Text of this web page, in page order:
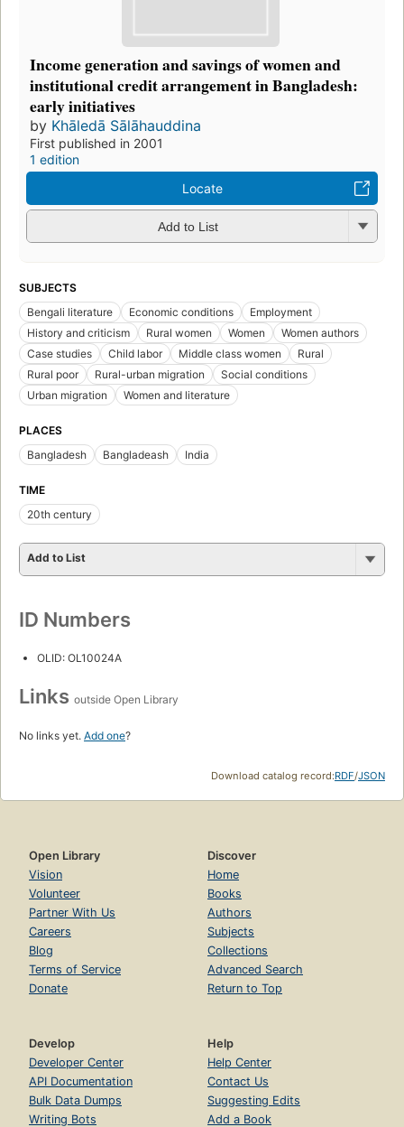
Income generation and savings of women and
institutional credit arrangement in Bangladesh:
early initiatives
by Khāledā Sālāhauddina
First published in 2001
1 edition
Locate
Add to List
SUBJECTS
Bengali literature
Economic conditions
Employment
History and criticism
Rural women Women
Women authors
Case studies
Child labor Middle class women
Rural
Rural poor
Rural-urban migration
Social conditions
Urban migration
Women and literature
PLACES
Bangladesh
Bangladeash India
TIME
20th century
Add to List
ID Numbers
OLID: OL10024A
Links outside Open Library
No links yet. Add one?
Download catalog record:RDF/JSON
Open Library
Vision
Volunteer
Partner With Us
Careers
Blog
Terms of Service
Donate
Discover
Home
Books
Authors
Subjects
Collections
Advanced Search
Return to Top
Develop
Developer Center
API Documentation
Bulk Data Dumps
Writing Bots
Help
Help Center
Contact Us
Suggesting Edits
Add a Book